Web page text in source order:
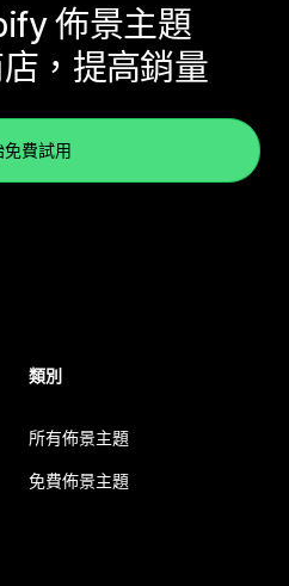
佈景主題
，提高銷量
免費試用
類別
所有佈景主題
免費佈景主題